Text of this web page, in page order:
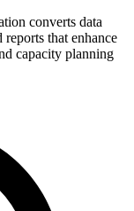
converts data
that enhance
capacity planning